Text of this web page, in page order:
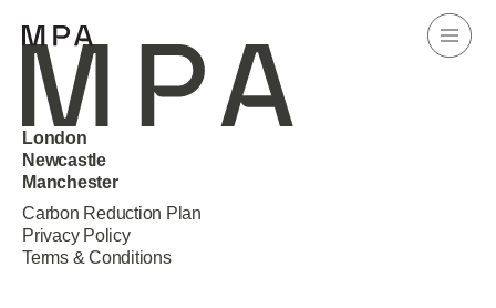
Home
London
Newcastle
Manchester
Carbon Reduction Plan
Privacy Policy
Terms & Conditions